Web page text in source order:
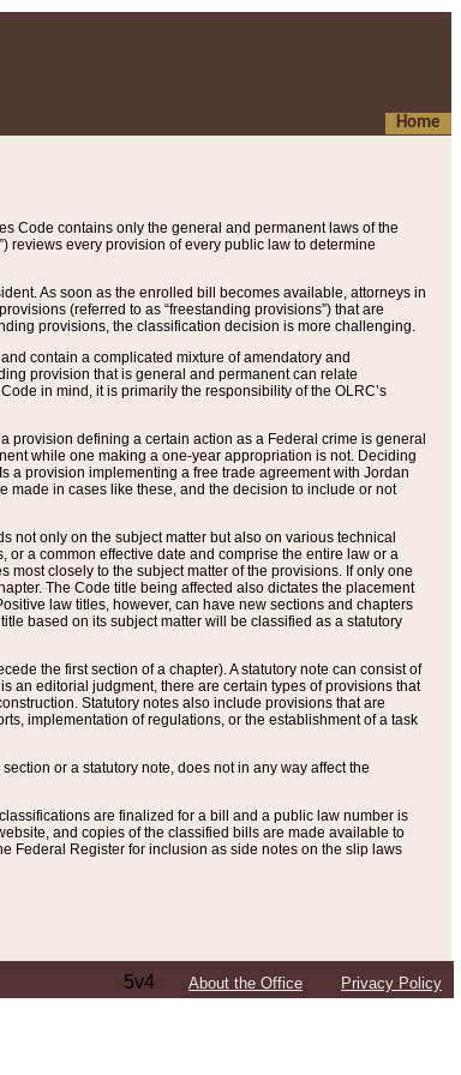
Home
Code contains only the general and permanent laws of the
reviews every provision of every public law to determine
As soon as the enrolled bill becomes available, attorneys in
(referred to as “freestanding provisions”) that are
provisions, the classification decision is more challenging.
contain a complicated mixture of amendatory and
provision that is general and permanent can relate
in mind, it is primarily the responsibility of the OLRC’s
provision defining a certain action as a Federal crime is general
while one making a one-year appropriation is not. Deciding
a provision implementing a free trade agreement with Jordan
made in cases like these, and the decision to include or not
only on the subject matter but also on various technical
a common effective date and comprise the entire law or a
closely to the subject matter of the provisions. If only one
The Code title being affected also dictates the placement
law titles, however, can have new sections and chapters
based on its subject matter will be classified as a statutory
the first section of a chapter). A statutory note can consist of
an editorial judgment, there are certain types of provisions that
Statutory notes also include provisions that are
implementation of regulations, or the establishment of a task
or a statutory note, does not in any way affect the
are finalized for a bill and a public law number is
and copies of the classified bills are made available to
Federal Register for inclusion as side notes on the slip laws
5v4 About the Office Privacy Policy